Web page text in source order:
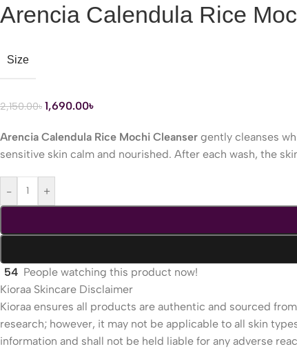
Arencia Calendula Rice
Size
2,150.00৳ 1,690.00৳
Arencia Calendula Rice Mochi Cleanser gently cleanses
sensitive skin calm and nourished. After each wash, the
- +
54 People watching this product now!
Kioraa Skincare Disclaimer
Kioraa ensures all products are authentic and sourced
research; however, it may not be applicable to all skin
information and shall not be held liable for any adverse